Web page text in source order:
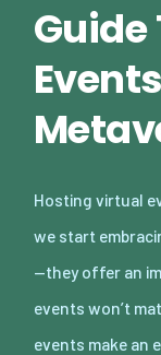
Guide
Hosting virtual
we start
—they offer an
events won’t
events make an